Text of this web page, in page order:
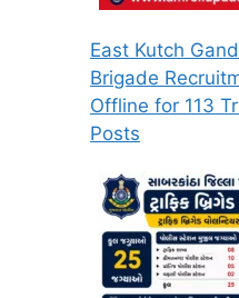
East Kutch
Brigade
Offline for 113
Posts